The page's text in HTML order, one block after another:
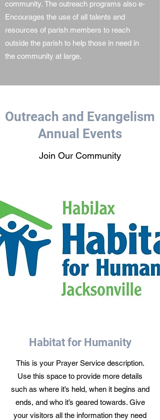
community. The outreach programs also e-
Encourages the use of all talents and
resources of parish members to reach
outside the parish to help those in need in
the community at large.
Outreach and Evangelism
Annual Events
Join Our Community
Habitat for Humanity
This is your Prayer Service description.
Use this space to provide more details
such as where it’s held, when it begins and
ends, and who it’s geared towards. Give
your visitors all the information they need